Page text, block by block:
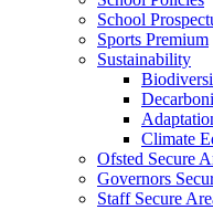
School
Sports Premium
Sustainability
Climate
Ofsted Secure
Governors
Staff Secure